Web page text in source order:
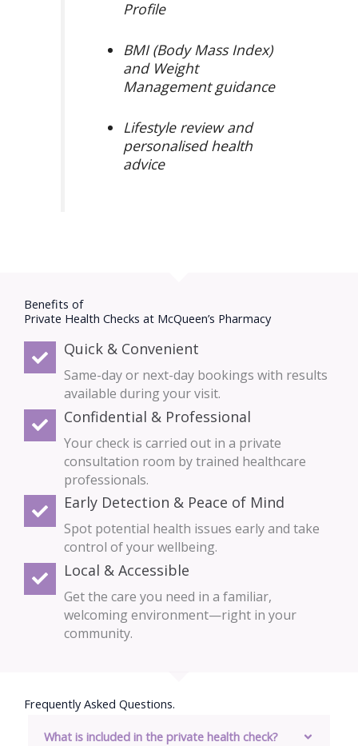
Profile
BMI (Body Mass Index)
and Weight
Management guidance
Lifestyle review and
personalised health
advice
Benefits of
Private Health Checks at McQueen’s Pharmacy​
Quick & Convenient
Same-day or next-day bookings with results
available during your visit.
Confidential & Professional
Your check is carried out in a private
consultation room by trained healthcare
professionals.
Early Detection & Peace of Mind
Spot potential health issues early and take
control of your wellbeing.
Local & Accessible
Get the care you need in a familiar,
welcoming environment—right in your
community.
Frequently Asked Questions.​
What is included in the private health check?